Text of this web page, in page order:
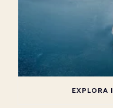
EXPLORA